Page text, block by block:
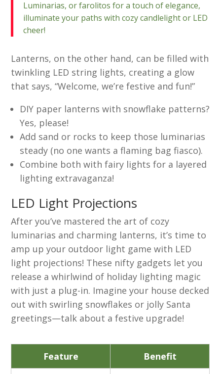
Luminarias, or farolitos for a touch of elegance,
illuminate your paths with cozy candlelight or LED
cheer!
Lanterns, on the other hand, can be filled with
twinkling LED string lights, creating a glow
that says, “Welcome, we’re festive and fun!”
DIY paper lanterns with snowflake patterns?
Yes, please!
Add sand or rocks to keep those luminarias
steady (no one wants a flaming bag fiasco).
Combine both with fairy lights for a layered
lighting extravaganza!
LED Light Projections
After you’ve mastered the art of cozy
luminarias and charming lanterns, it’s time to
amp up your outdoor light game with LED
light projections! These nifty gadgets let you
release a whirlwind of holiday lighting magic
with just a plug-in. Imagine your house decked
out with swirling snowflakes or jolly Santa
greetings—talk about a festive upgrade!
Feature Benefit